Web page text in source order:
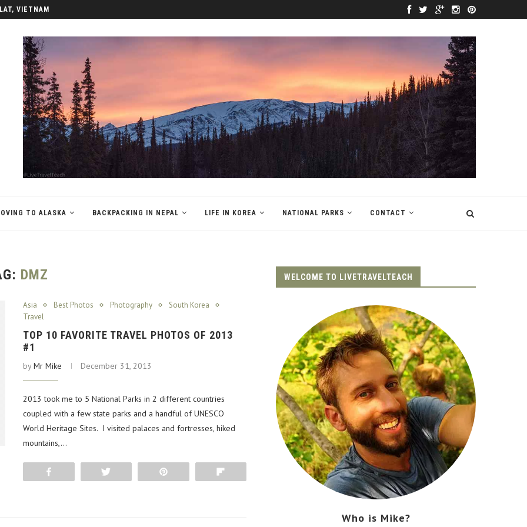
VIETNAM
TO ALASKA BACKPACKING IN NEPAL LIFE IN KOREA NATIONAL PARKS CONTACT
DMZ
Asia Best Photos Photography
South Korea
Travel
TOP 10 FAVORITE TRAVEL PHOTOS OF 2013
#1
byMr Mike December 31, 2013
2013 took me to 5 National Parks in 2 different countries
coupled with a few state parks and a handful of UNESCO
World Heritage Sites. I visited palaces and fortresses, hiked
mountains,…
WELCOME TO LIVETRAVELTEACH
Who is Mike?